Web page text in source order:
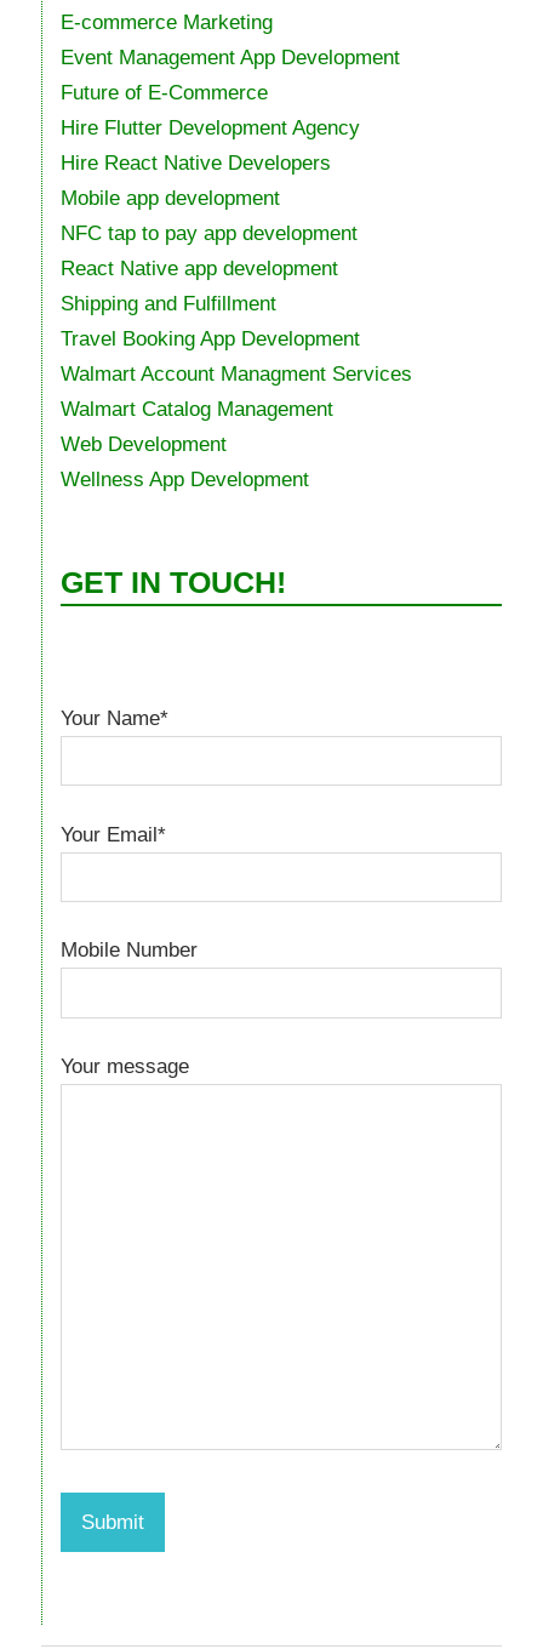
E-commerce Marketing
Event Management App Development
Future of E-Commerce
Hire Flutter Development Agency
Hire React Native Developers
Mobile app development
NFC tap to pay app development
React Native app development
Shipping and Fulfillment
Travel Booking App Development
Walmart Account Managment Services
Walmart Catalog Management
Web Development
Wellness App Development
GET IN TOUCH!
Your Name*
Your Email*
Mobile Number
Your message